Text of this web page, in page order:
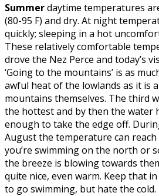
Summerdaytime temperatures
(80-95 F) and dry. At night
quickly; sleeping in a hot
These relatively comfortable
drove the Nez Perce and today’s
‘Going to the mountains’ is as
awful heat of the lowlands as it is
mountains themselves. The third
the hottest and by then the water
enough to take the edge off.
August the temperature can reach
you’re swimming on the north or
the breeze is blowing towards
quite nice, even warm. Keep that
to go swimming, but hate the cold.